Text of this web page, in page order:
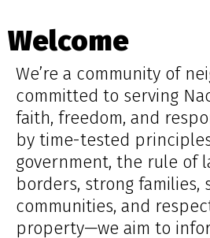
Stay informed. Get involved.
Learn More
Welcome
We’re a community of
committed to serving
faith, freedom, and
by time-tested
government, the rule of
borders, strong families,
communities, and
property—we aim to